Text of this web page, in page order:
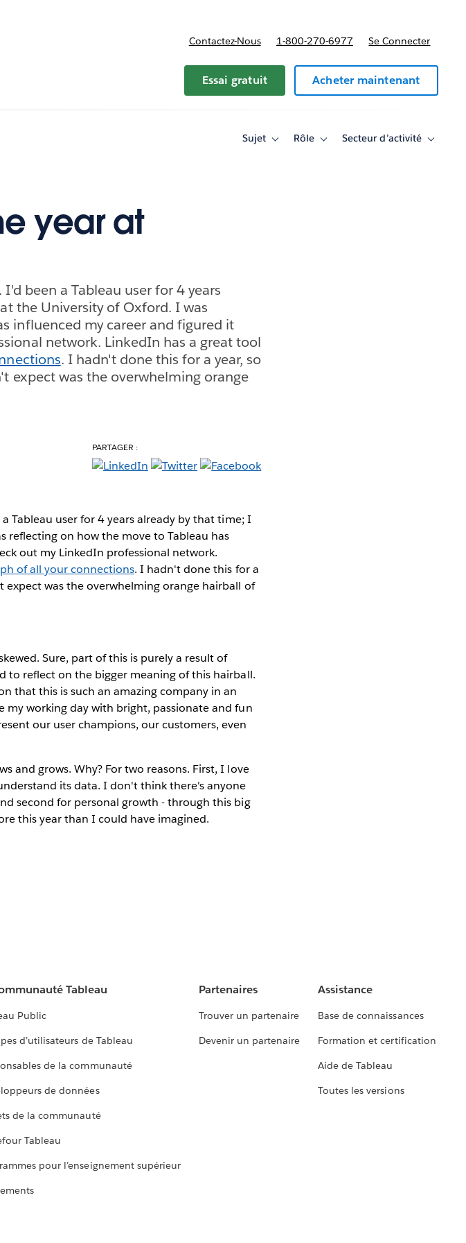
for Centre de ressources
sub-navigation for Tarifs
Contactez-Nous 1-800-270-6977 Se Connecter
Essai gratuit Acheter maintenant
Sujet
ToggleRôle
ToggleSecteur d’activité
Toggle
year at
been a Tableau user for 4 years
the University of Oxford. I was
influenced my career and figured it
network. LinkedIn has a great tool
. I hadn't done this for a year, so
expect was the overwhelming orange
PARTAGER :
Tableau user for 4 years already by that time; I
reflecting on how the move to Tableau has
out my LinkedIn professional network.
of all your connections. I hadn't done this for a
was the overwhelming orange hairball of
Sure, part of this is purely a result of
to reflect on the bigger meaning of this hairball.
that this is such an amazing company in an
my working day with bright, passionate and fun
our user champions, our customers, even
and grows. Why? For two reasons. First, I love
its data. I don't think there's anyone
second for personal growth - through this big
this year than I could have imagined.
Tableau
Public
d’utilisateurs de Tableau
de la communauté
de données
de la communauté
Tableau
pour l’enseignement supérieur
Partenaires
Trouver un partenaire
Devenir un partenaire
Assistance
Base de connaissances
Formation et certification
Aide de Tableau
Toutes les versions